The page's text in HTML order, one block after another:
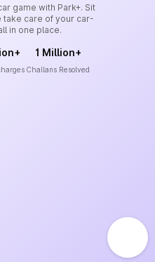
game with Park+. Sit
take care of your car-
in one place.
1 Million+
Challans Resolved